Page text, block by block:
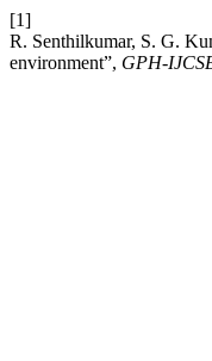
[1]
R. Senthilkumar, S. G.
environment”, GPH-